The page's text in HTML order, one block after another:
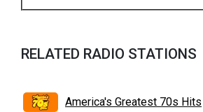
RELATED RADIO STATIONS
America's Greatest 70s Hits